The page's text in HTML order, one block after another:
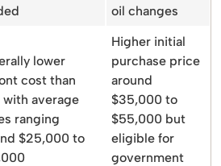
oil changes
lower
cost than
with average
ranging
$25,000 to
Higher initial
purchase price
around
$35,000 to
$55,000 but
eligible for
government